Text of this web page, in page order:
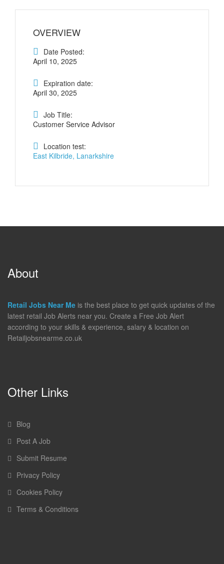
OVERVIEW
Date Posted:
April 10, 2025
Expiration date:
April 30, 2025
Job Title:
Customer Service Advisor
Location test:
East Kilbride, Lanarkshire
About
Retail Jobs Near Me is the best place to get quick updates of the
latest retail Job Alerts near you. Create a Free Job Alert
according to your skills & experience, salary & location on
Retailjobsnearme.co.uk
Other Links
Blog
Post A Job
Submit Resume
Privacy Policy
Cookies Policy
Terms & Conditions